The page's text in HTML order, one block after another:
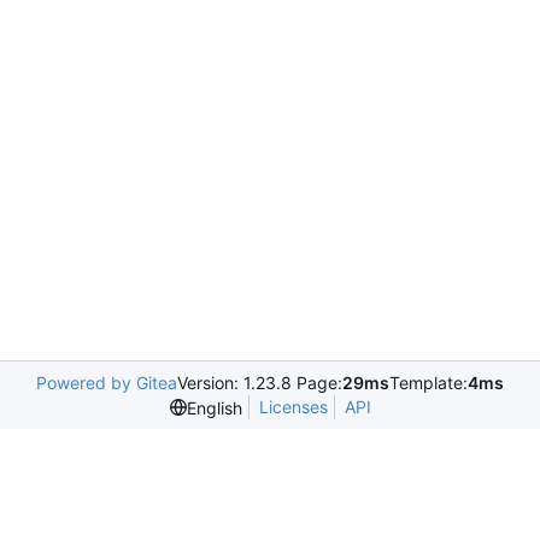
Powered by GiteaVersion: 1.23.8 Page:29msTemplate:4ms
English
Licenses API